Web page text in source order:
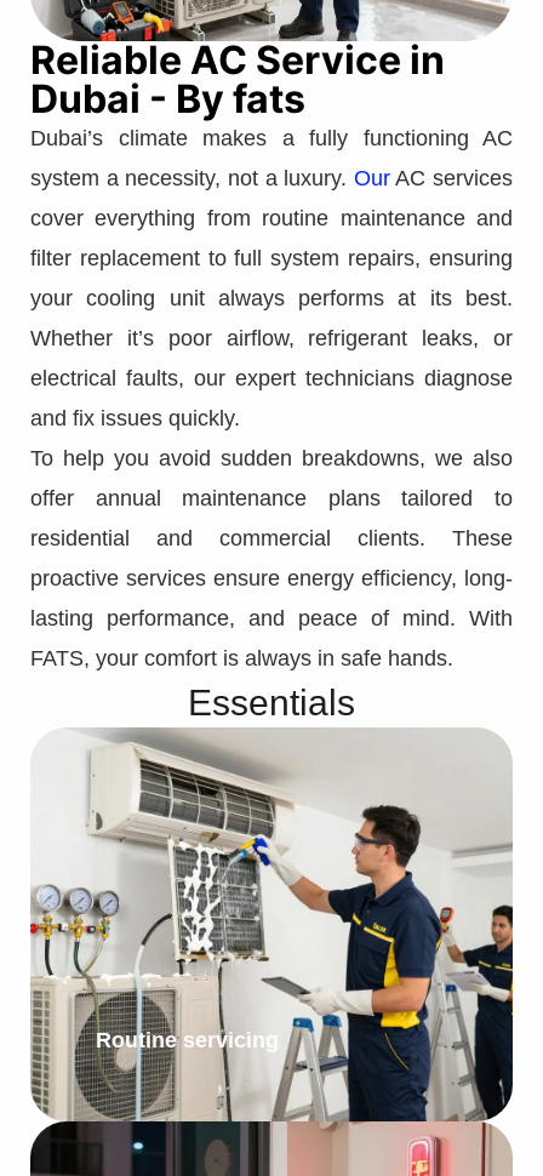
Reliable AC Service in
Dubai - By fats
Dubai’s climate makes a fully functioning AC
system a necessity, not a luxury. OurAC services
cover everything from routine maintenance and
filter replacement to full system repairs, ensuring
your cooling unit always performs at its best.
Whether it’s poor airflow, refrigerant leaks, or
electrical faults, our expert technicians diagnose
and fix issues quickly.
To help you avoid sudden breakdowns, we also
offer annual maintenance plans tailored to
residential and commercial clients. These
proactive services ensure energy efficiency, long-
lasting performance, and peace of mind. With
FATS, your comfort is always in safe hands.
Essentials
Routine servicing